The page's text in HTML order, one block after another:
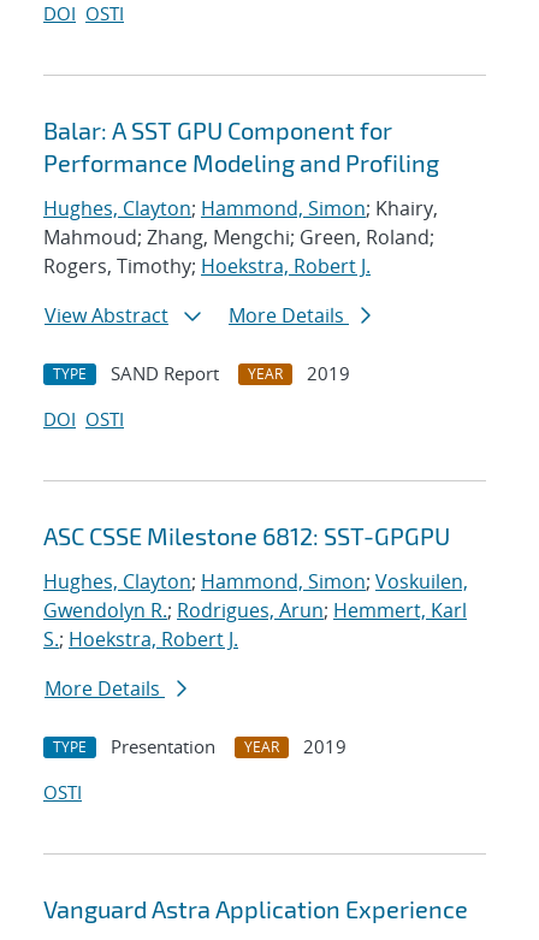
DOI OSTI
Balar: A SST GPU Component for
Performance Modeling and Profiling
Hughes, Clayton; Hammond, Simon; Khairy,
Mahmoud; Zhang, Mengchi; Green, Roland;
Rogers, Timothy; Hoekstra, Robert J.
View Abstract
More Details
TYPE SAND Report YEAR
2019
DOI OSTI
ASC CSSE Milestone 6812: SST-GPGPU
Hughes, Clayton; Hammond, Simon; Voskuilen,
Gwendolyn R.; Rodrigues, Arun; Hemmert, Karl
S.; Hoekstra, Robert J.
More Details
TYPE Presentation YEAR
2019
OSTI
Vanguard Astra Application Experience